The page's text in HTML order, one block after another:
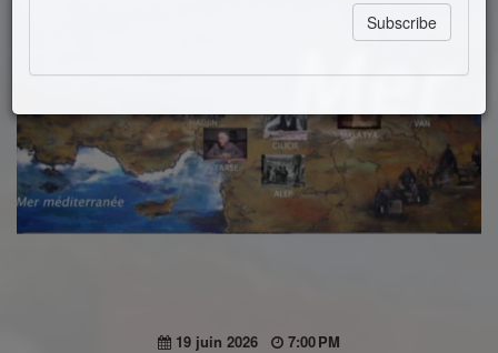
19 juin 2026
7:00 PM